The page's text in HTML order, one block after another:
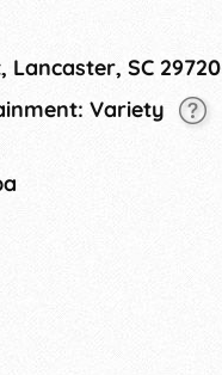
Lancaster, SC 29720
Variety